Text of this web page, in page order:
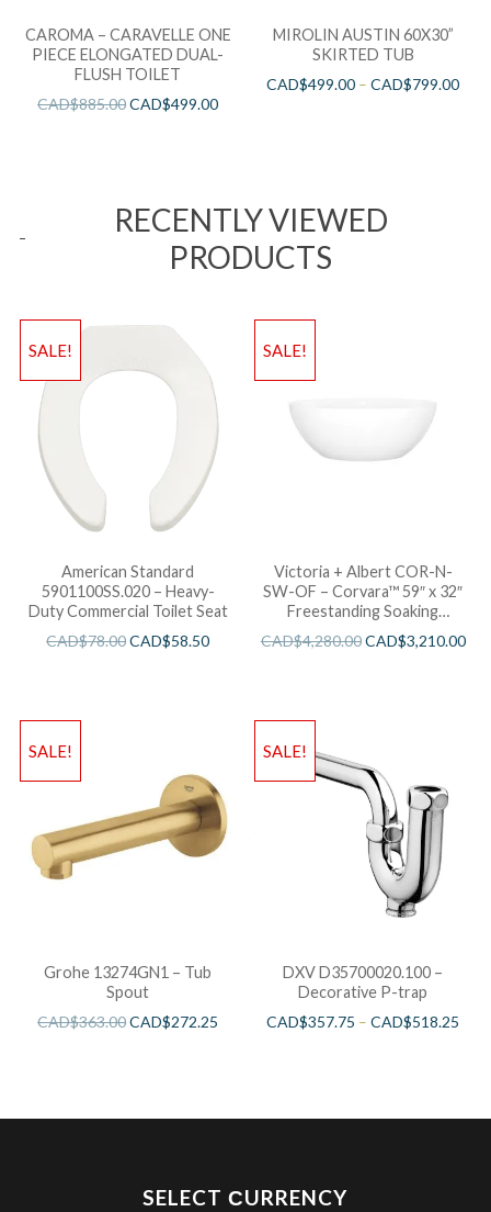
CAROMA – CARAVELLE ONE
PIECE ELONGATED DUAL-
FLUSH TOILET
CAD$885.00CAD$499.00
MIROLIN AUSTIN 60X30”
SKIRTED TUB
CAD$499.00 –CAD$799.00
RECENTLY VIEWED
PRODUCTS
SALE!
American Standard
5901100SS.020 – Heavy-
Duty Commercial Toilet Seat
CAD$78.00CAD$58.50
SALE!
Victoria + Albert COR-N-
SW-OF – Corvara™ 59″ x 32″
Freestanding Soaking
CAD$4,280.00CAD$3,210.00
SALE!
Grohe 13274GN1 – Tub
Spout
CAD$363.00CAD$272.25
SALE!
DXV D35700020.100 –
Decorative P-trap
CAD$357.75 –CAD$518.25
SELECT СURRENCY